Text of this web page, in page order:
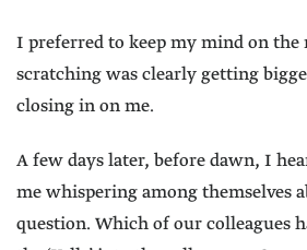
I preferred to keep my mind on the
scratching was clearly getting
closing in on me.
A few days later, before dawn, I
me whispering among themselves
question. Which of our colleagues